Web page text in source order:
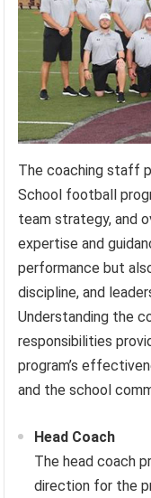
The coaching staff
School football
team strategy, and
expertise and
performance but
discipline, and
Understanding the
responsibilities
program’s
and the school
Head Coach
The head coach
direction for the